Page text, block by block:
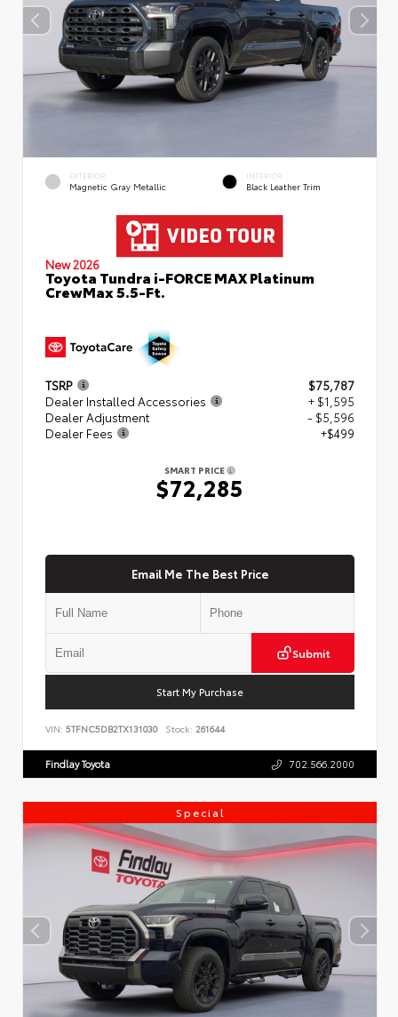
EXTERIOR
Magnetic Gray Metallic
INTERIOR
Black Leather Trim
New 2026
Toyota Tundra i-FORCE MAX Platinum
CrewMax 5.5-Ft.
TSRP
$75,787
Dealer Installed Accessories
+ $1,595
Dealer Adjustment
- $5,596
Dealer Fees
+$499
SMART PRICE
$72,285
Email Me The Best Price
Submit
Start My Purchase
VIN: 5TFNC5DB2TX131030 Stock: 261644
Findlay Toyota 702.566.2000
Special